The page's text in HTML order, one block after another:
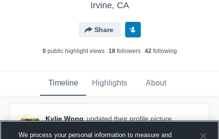
Irvine, CA
Share
0public highlight views 18followers 42following
Timeline Highlights About
Kylie Wong updated their profile picture.
We process your personal information to measure and